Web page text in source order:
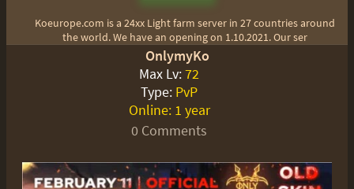
Koeurope.com is a 24xx Light farm server in 27 countries around
the world. We have an opening on 1.10.2021. Our ser
OnlymyKo
Max Lv:72
Type: PvP
Online: 1 year
0 Comments